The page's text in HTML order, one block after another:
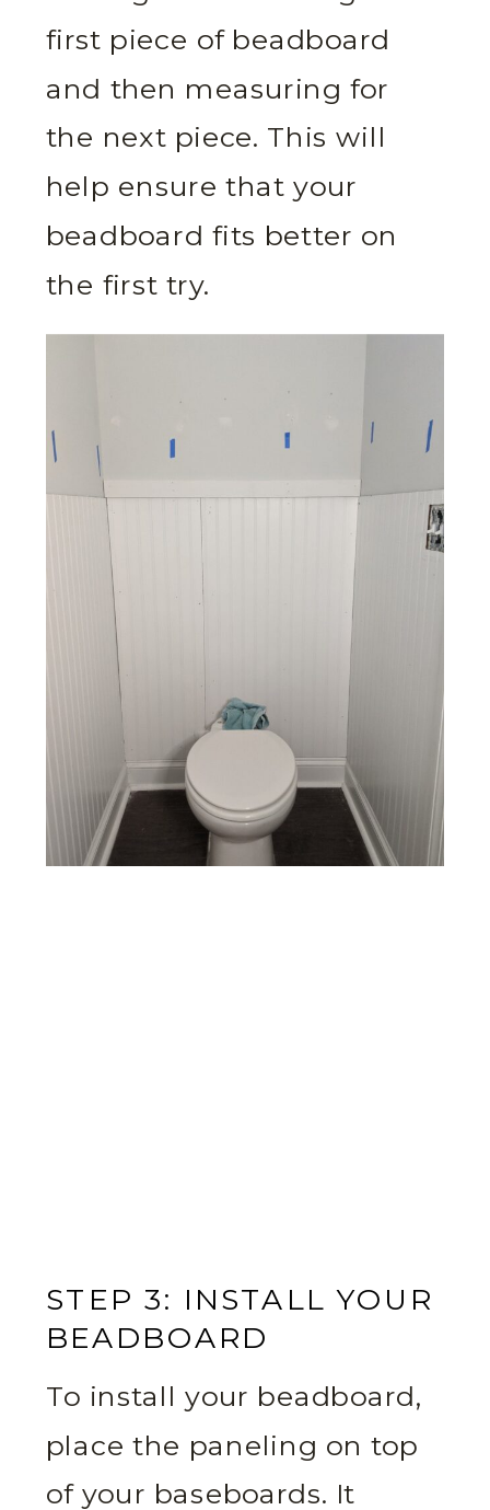
first piece of beadboard
and then measuring for
the next piece. This will
help ensure that your
beadboard fits better on
the first try.
STEP 3: INSTALL YOUR
BEADBOARD
To install your beadboard,
place the paneling on top
of your baseboards. It